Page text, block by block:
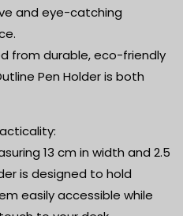
and eye-catching
from durable, eco-friendly
Pen Holder is both
13 cm in width and 2.5
is designed to hold
easily accessible while